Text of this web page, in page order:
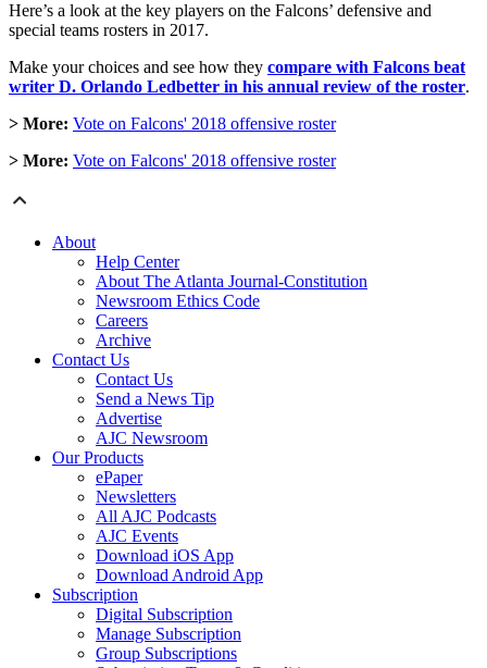
Here’s a look at the key players on the Falcons’ defensive and
special teams rosters in 2017.
Make your choices and see how they compare with Falcons beat
writer D. Orlando Ledbetter in his annual review of the roster.
> More: Vote on Falcons' 2018 offensive roster
> More: Vote on Falcons' 2018 offensive roster
About
Help Center
About The Atlanta Journal-Constitution
Newsroom Ethics Code
Careers
Archive
Contact Us
Contact Us
Send a News Tip
Advertise
AJC Newsroom
Our Products
ePaper
Newsletters
All AJC Podcasts
AJC Events
Download iOS App
Download Android App
Subscription
Digital Subscription
Manage Subscription
Group Subscriptions